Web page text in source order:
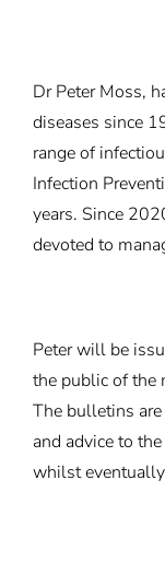
Dr Peter Moss,
diseases since
range of
Infection
years. Since
devoted to
Peter will be
the public of the
The bulletins
and advice to
whilst eventually